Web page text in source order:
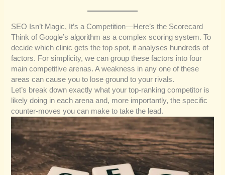
SEO Isn’t Magic, It’s a Competition—Here’s the Scorecard
Think of Google’s algorithm as a complex scoring system. To
decide which clinic gets the top spot, it analyses hundreds of
factors. For simplicity, we can group these factors into four
main competitive arenas. A weakness in any one of these
areas can cause you to lose ground to your rivals.
Let’s break down exactly what your top-ranking competitor is
likely doing in each arena and, more importantly, the specific
counter-moves you can make to take the lead.